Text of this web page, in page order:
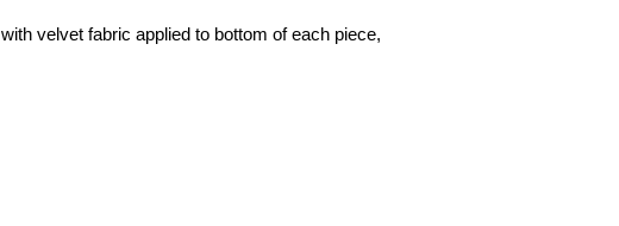
velvet fabric applied to bottom of each piece,